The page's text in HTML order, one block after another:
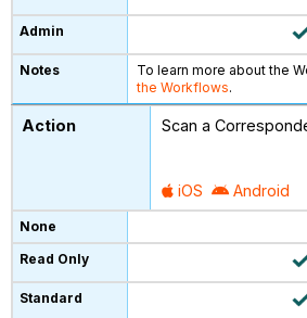
To learn more about the
the Workflows.
Scan a
iOS Android